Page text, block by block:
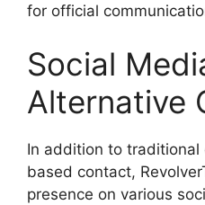
for official
Social
Alternative
In addition to
based contact,
presence on various